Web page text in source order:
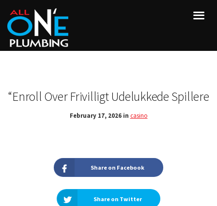
“Enroll Over Frivilligt Udelukkede Spillere
February 17, 2026 in casino
Share on Facebook
Share on Twitter